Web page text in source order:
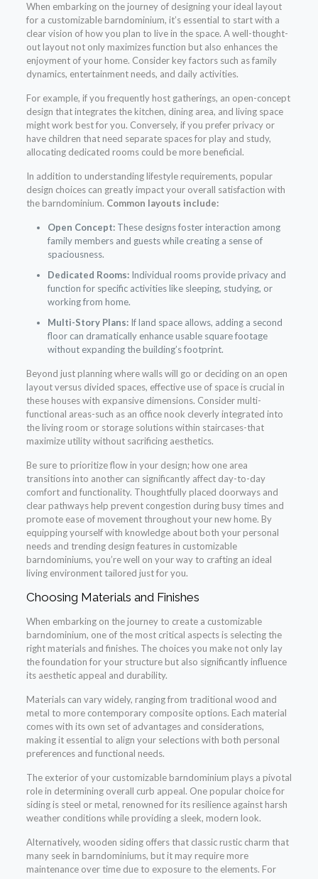
When embarking on the journey of designing your ideal layout
for a customizable barndominium, it’s essential to start with a
clear vision of how you plan to live in the space. A well-thought-
out layout not only maximizes function but also enhances the
enjoyment of your home. Consider key factors such as family
dynamics, entertainment needs, and daily activities.
For example, if you frequently host gatherings, an open-concept
design that integrates the kitchen, dining area, and living space
might work best for you. Conversely, if you prefer privacy or
have children that need separate spaces for play and study,
allocating dedicated rooms could be more beneficial.
In addition to understanding lifestyle requirements, popular
design choices can greatly impact your overall satisfaction with
the barndominium. Common layouts include:
Open Concept:These designs foster interaction among
family members and guests while creating a sense of
spaciousness.
Dedicated Rooms:Individual rooms provide privacy and
function for specific activities like sleeping, studying, or
working from home.
Multi-Story Plans:If land space allows, adding a second
floor can dramatically enhance usable square footage
without expanding the building’s footprint.
Beyond just planning where walls will go or deciding on an open
layout versus divided spaces, effective use of space is crucial in
these houses with expansive dimensions. Consider multi-
functional areas-such as an office nook cleverly integrated into
the living room or storage solutions within staircases-that
maximize utility without sacrificing aesthetics.
Be sure to prioritize flow in your design; how one area
transitions into another can significantly affect day-to-day
comfort and functionality. Thoughtfully placed doorways and
clear pathways help prevent congestion during busy times and
promote ease of movement throughout your new home. By
equipping yourself with knowledge about both your personal
needs and trending design features in customizable
barndominiums, you’re well on your way to crafting an ideal
living environment tailored just for you.
Choosing Materials and Finishes
When embarking on the journey to create a customizable
barndominium, one of the most critical aspects is selecting the
right materials and finishes. The choices you make not only lay
the foundation for your structure but also significantly influence
its aesthetic appeal and durability.
Materials can vary widely, ranging from traditional wood and
metal to more contemporary composite options. Each material
comes with its own set of advantages and considerations,
making it essential to align your selections with both personal
preferences and functional needs.
The exterior of your customizable barndominium plays a pivotal
role in determining overall curb appeal. One popular choice for
siding is steel or metal, renowned for its resilience against harsh
weather conditions while providing a sleek, modern look.
Alternatively, wooden siding offers that classic rustic charm that
many seek in barndominiums, but it may require more
maintenance over time due to exposure to the elements. For